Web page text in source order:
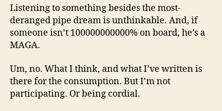
Listening to something besides the most-
deranged pipe dream is unthinkable. And, if
someone isn’t 100000000000% on board, he’s a
MAGA.
Um, no. What I think, and what I’ve written is
there for the consumption. But I’m not
participating. Or being cordial.